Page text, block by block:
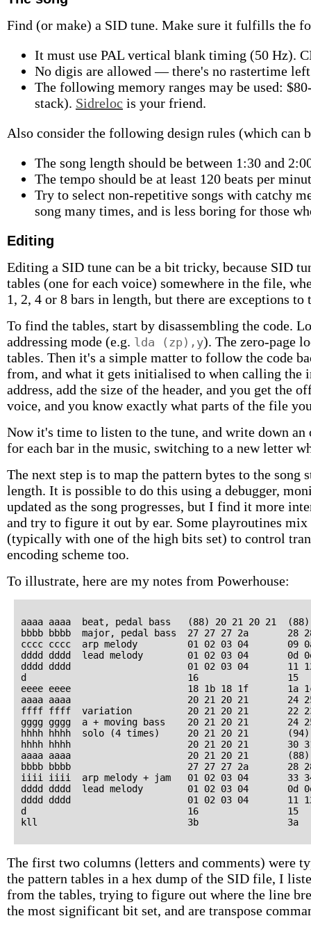
Find (or make) a SID tune. Make sure it fulfills the
It must use PAL vertical blank timing (50 Hz).
No digis are allowed — there's no rastertime
The following memory ranges may be used:
stack). Sidreloc is your friend.
Also consider the following design rules (which can
The song length should be between 1:30 and
The tempo should be at least 120 beats per
Try to select non-repetitive songs with catchy
song many times, and is less boring for those
Editing
Editing a SID tune can be a bit tricky, because SID
tables (one for each voice) somewhere in the file,
1, 2, 4 or 8 bars in length, but there are exceptions
To find the tables, start by disassembling the code.
addressing mode (e.g. lda (zp),y). The zero-page
tables. Then it's a simple matter to follow the code
from, and what it gets initialised to when calling the
address, add the size of the header, and you get
voice, and you know exactly what parts of the file
Now it's time to listen to the tune, and write down
for each bar in the music, switching to a new letter
The next step is to map the pattern bytes to the song
length. It is possible to do this using a debugger,
updated as the song progresses, but I find it more
and try to figure it out by ear. Some playroutines
(typically with one of the high bits set) to control
encoding scheme too.
To illustrate, here are my notes from Powerhouse:
aaaa aaaa  beat, pedal bass   (88) 20 21 20 21
bbbb bbbb  major, pedal bass  27 27 27 2a       28
cccc cccc  arp melody         01 02 03 04       09
dddd dddd  lead melody        01 02 03 04       0d
dddd dddd                     01 02 03 04       11
d                             16                15
eeee eeee                     18 1b 18 1f       1a 1c
aaaa aaaa                     20 21 20 21       24 25
ffff ffff  variation          20 21 20 21       22 23
gggg gggg  a + moving bass    20 21 20 21
hhhh hhhh  solo (4 times)     20 21 20 21       (94)
hhhh hhhh                     20 21 20 21       30
aaaa aaaa                     20 21 20 21       (88)
bbbb bbbb                     27 27 27 2a       28 28
iiii iiii  arp melody + jam   01 02 03 04       33
dddd dddd  lead melody        01 02 03 04       0d
dddd dddd                     01 02 03 04       11
d                             16                15
The first two columns (letters and comments) were
the pattern tables in a hex dump of the SID file, I
from the tables, trying to figure out where the line
the most significant bit set, and are transpose